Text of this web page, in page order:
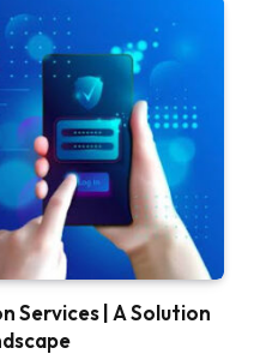
Services | A Solution